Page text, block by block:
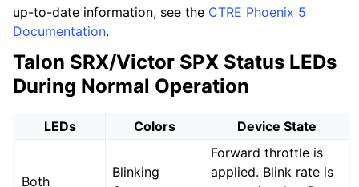
up-to-date information, see the CTRE Phoenix 5
Documentation.
Talon SRX/Victor SPX Status LEDs
During Normal Operation
LEDs Colors Device State
Both
Blinking
Forward throttle is
applied. Blink rate is